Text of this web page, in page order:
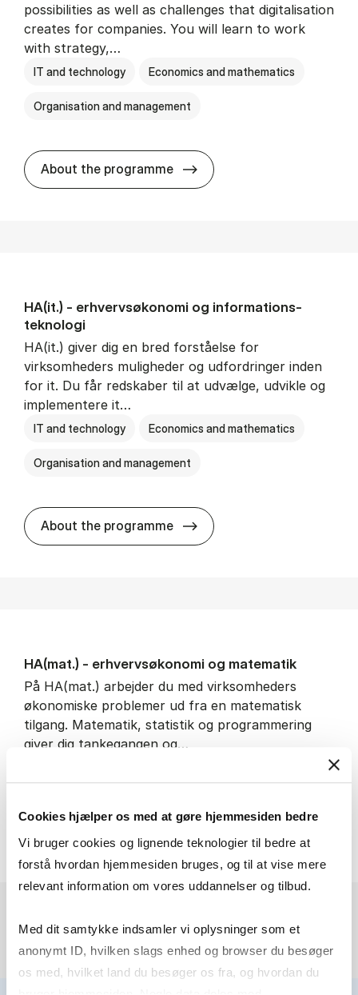
Cookies hjælper os med at gøre hjemmesiden bedre
Vi bruger cookies og lignende teknologier til bedre at
forstå hvordan hjemmesiden bruges, og til at vise mere
relevant information om vores uddannelser og tilbud.
Med dit samtykke indsamler vi oplysninger som et
anonymt ID, hvilken slags enhed og browser du besøger
os med, hvilket land du besøger os fra, og hvordan du
possibilities as well as challenges that digitalisation
creates for companies. You will learn to work
with strategy,…
IT and technology Economics and mathematics
Organisation and management
About the programme BSc in Busi­ness
HA(it.) - erhvervs­økonomi og informations­
teknologi
HA(it.) giver dig en bred forståelse for
virksomheders muligheder og udfordringer inden
for it. Du får redskaber til at udvælge, udvikle og
implementere it…
IT and technology Economics and mathematics
Organisation and management
About the programme HA(it.) -
HA(mat.) - erhvervs­økonomi og ma­te­ma­tik
På HA(mat.) arbejder du med virksomheders
økonomiske problemer ud fra en matematisk
tilgang. Matematik, statistik og programmering
giver dig tankegangen og…